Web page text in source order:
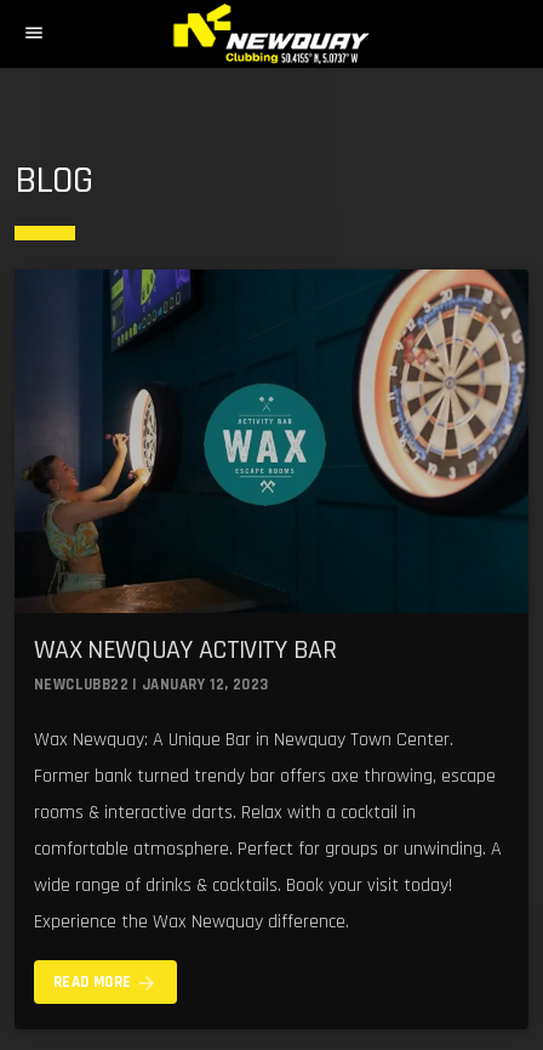
menu
BLOG
WAX NEWQUAY ACTIVITY BAR
NEWCLUBB22 | JANUARY 12, 2023
Wax Newquay: A Unique Bar in Newquay Town Center.
Former bank turned trendy bar offers axe throwing, escape
rooms & interactive darts. Relax with a cocktail in
comfortable atmosphere. Perfect for groups or unwinding. A
wide range of drinks & cocktails. Book your visit today!
Experience the Wax Newquay difference.
READ MORE arrow_forward